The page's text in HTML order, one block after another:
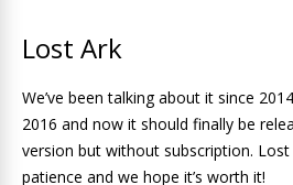
Lost Ark
We’ve been talking about it since
2016 and now it should finally be
version but without subscription.
patience and we hope it’s worth it!